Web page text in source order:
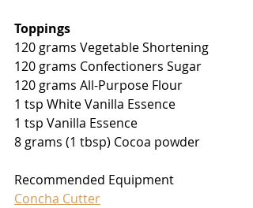
Toppings
120 grams Vegetable Shortening
120 grams Confectioners Sugar
120 grams All-Purpose Flour
1 tsp White Vanilla Essence
1 tsp Vanilla Essence
8 grams (1 tbsp) Cocoa powder
Recommended Equipment
Concha Cutter